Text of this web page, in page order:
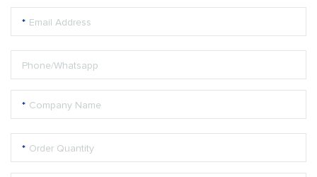
* Email Address
Phone/Whatsapp
* Company Name
* Order Quantity